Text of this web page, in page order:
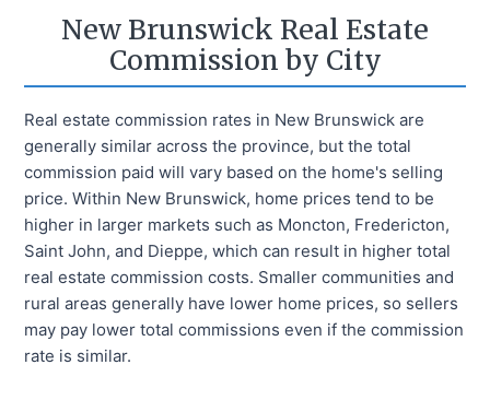
New Brunswick Real Estate
Commission by City
Real estate commission rates in New Brunswick are
generally similar across the province, but the total
commission paid will vary based on the home's selling
price. Within New Brunswick, home prices tend to be
higher in larger markets such as Moncton, Fredericton,
Saint John, and Dieppe, which can result in higher total
real estate commission costs. Smaller communities and
rural areas generally have lower home prices, so sellers
may pay lower total commissions even if the commission
rate is similar.